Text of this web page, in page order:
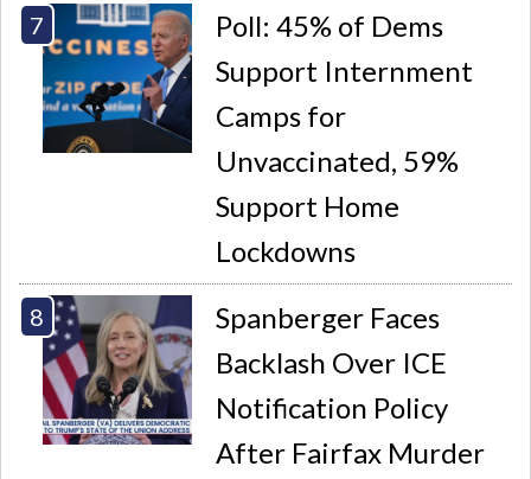
Poll: 45% of Dems
Support Internment
Camps for
Unvaccinated, 59%
Support Home
Lockdowns
Spanberger Faces
Backlash Over ICE
Notification Policy
After Fairfax Murder